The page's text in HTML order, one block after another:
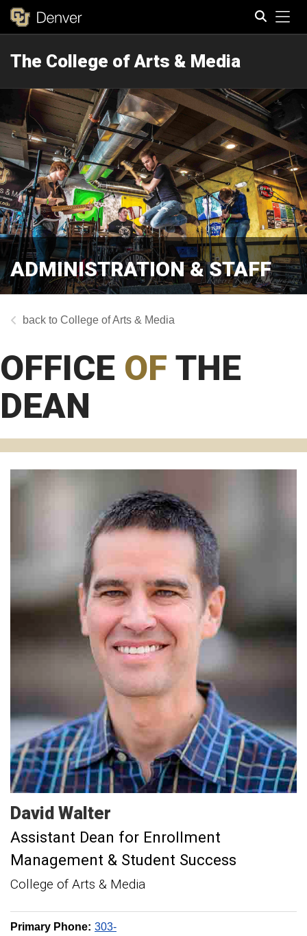
The College of Arts & Media
ADMINISTRATION & STAFF
College of Arts & Media
OFFICE OF THE
DEAN
David Walter
Assistant Dean for Enrollment
Management & Student Success
College of Arts & Media
Primary Phone: 303-